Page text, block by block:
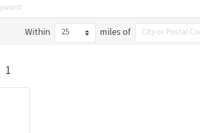
Within
miles of
1